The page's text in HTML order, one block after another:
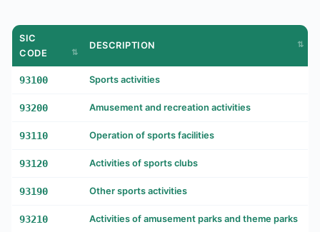
SIC
CODE
DESCRIPTION
93100 Sports activities
93200 Amusement and recreation activities
93110 Operation of sports facilities
93120 Activities of sports clubs
93190 Other sports activities
93210 Activities of amusement parks and theme parks